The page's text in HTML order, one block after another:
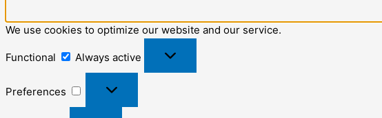
We use cookies to optimize our website and our service.
Functional Always active
Preferences